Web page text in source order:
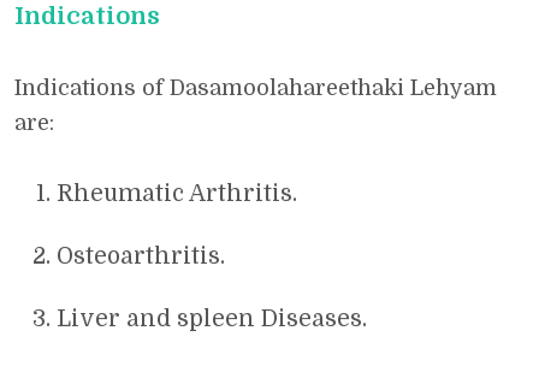
Indications
Indications of Dasamoolahareethaki Lehyam
are:
Rheumatic Arthritis.
Osteoarthritis.
Liver and spleen Diseases.